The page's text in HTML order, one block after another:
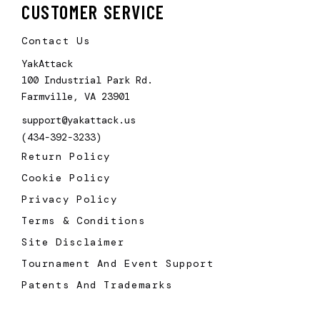
CUSTOMER SERVICE
Contact Us
YakAttack
100 Industrial Park Rd.
Farmville, VA 23901
support@yakattack.us
(434-392-3233)
Return Policy
Cookie Policy
Privacy Policy
Terms & Conditions
Site Disclaimer
Tournament And Event Support
Patents And Trademarks